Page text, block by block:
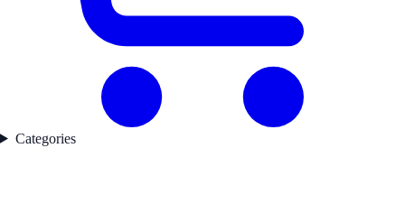
Categories